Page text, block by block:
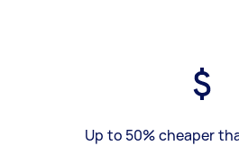
Up to 50% cheaper